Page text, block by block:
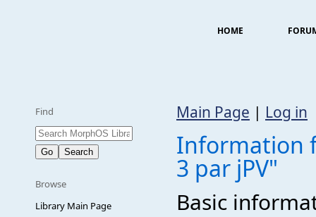
HOME
Find
Browse
Library Main Page
Main Page | Log in
Information
3 par jPV"
Basic